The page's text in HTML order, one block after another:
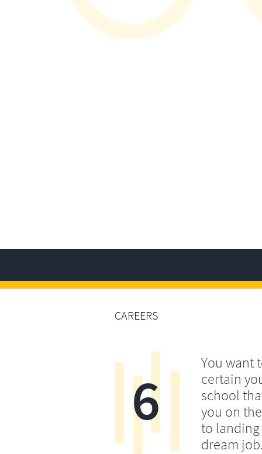
CAREERS
You want
certain
school
you on
to
dream
6